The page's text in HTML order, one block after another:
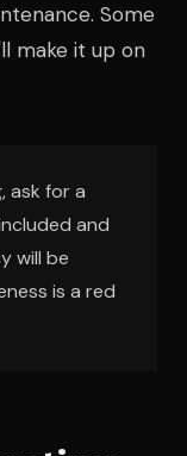
Some
make it up on
ask for a
and
will be
is a red